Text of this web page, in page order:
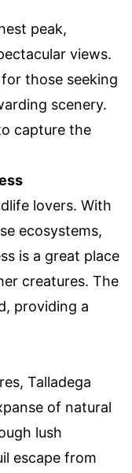
peak,
views.
those seeking
scenery.
capture the
lovers. With
ecosystems,
is a great place
creatures. The
providing a
Talladega
of natural
lush
escape from